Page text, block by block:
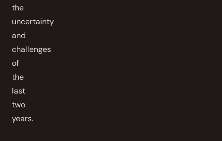
the
uncertainty
and
challenges
of
the
last
two
years.